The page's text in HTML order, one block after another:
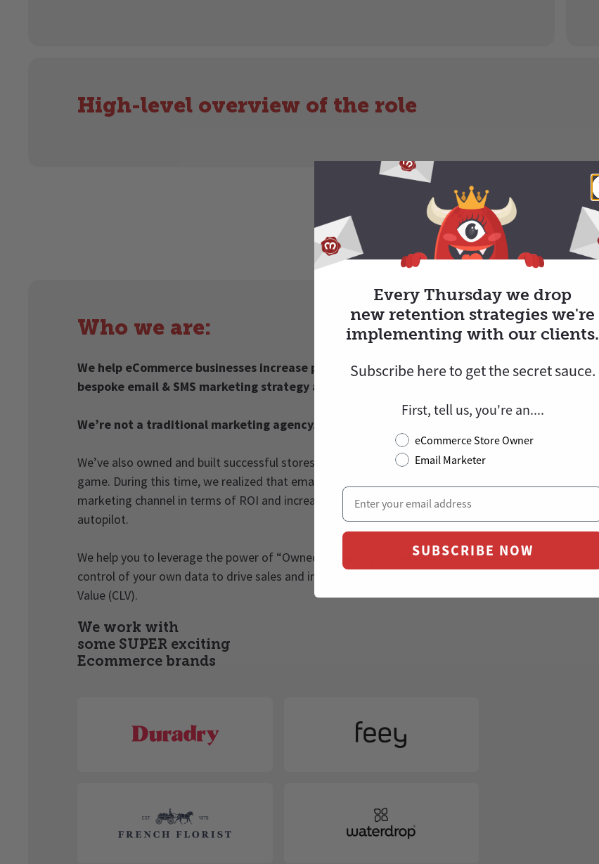
High-level overview of the role
APPLY NOW
Who we are:
We help eCommerce businesses increase profits and retention with
bespoke email & SMS marketing strategy and world-class design
We’re not a traditional marketing agency.
We’ve also owned and built successful stores ourselves before entering the
game. During this time, we realized that email is the most powerful
marketing channel in terms of ROI and increasing your store’s revenue on
autopilot.
We help you to leverage the power of “Owned Marketing”, where you’re in
control of your own data to drive sales and increase Customer Lifetime
Value (CLV).
We work with
some SUPER exciting
Ecommerce brands
Every Thursday we drop
new retention strategies we're
implementing with our clients.
Subscribe here to getthe secret sauce.
First, tell us, you're an....
eCommerce Store Owner
Email Marketer
SUBSCRIBE NOW